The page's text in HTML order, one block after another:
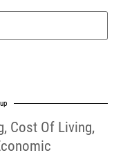
, Cost Of Living,